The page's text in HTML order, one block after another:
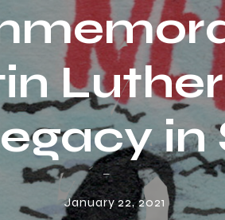
Barbara
January 22, 2021